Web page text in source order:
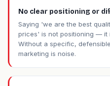
No clear positioning or
Saying 'we are the best
prices' is not positioning — it
Without a specific,
marketing is noise.